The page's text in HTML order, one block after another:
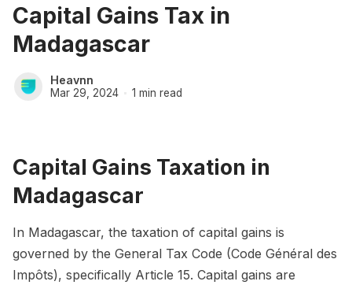
Capital Gains Tax in
Madagascar
Heavnn
Mar 29, 2024 1 min read
Capital Gains Taxation in
Madagascar
In Madagascar, the taxation of capital gains is
governed by the General Tax Code (Code Général des
Impôts), specifically Article 15. Capital gains are